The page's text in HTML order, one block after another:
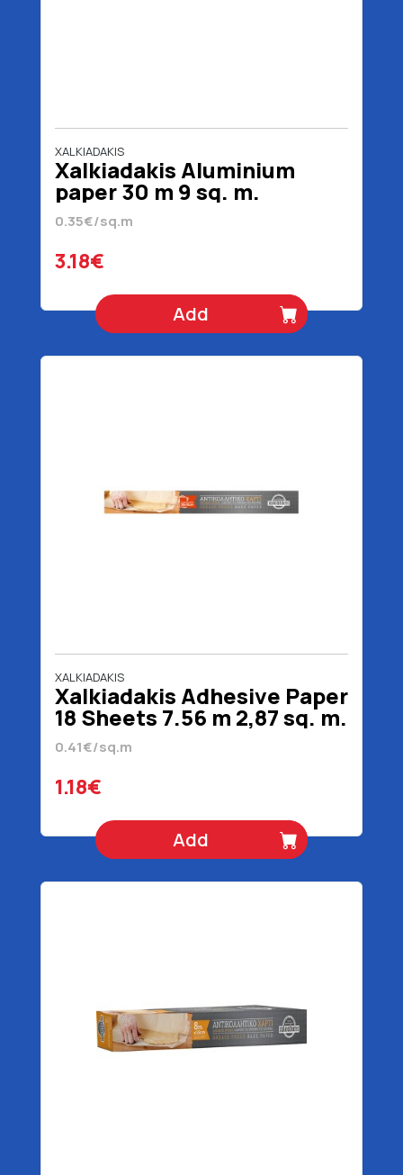
XALKIADAKIS
Xalkiadakis Aluminium
paper 30 m 9 sq. m.
0.35€/sq.m
3.18€
Add
XALKIADAKIS
Xalkiadakis Adhesive Paper
18 Sheets 7.56 m 2,87 sq. m.
0.41€/sq.m
1.18€
Add